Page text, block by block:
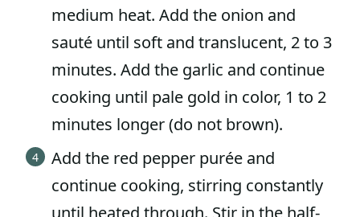
medium heat. Add the onion and
sauté until soft and translucent, 2 to 3
minutes. Add the garlic and continue
cooking until pale gold in color, 1 to 2
minutes longer (do not brown).
Add the red pepper purée and
continue cooking, stirring constantly